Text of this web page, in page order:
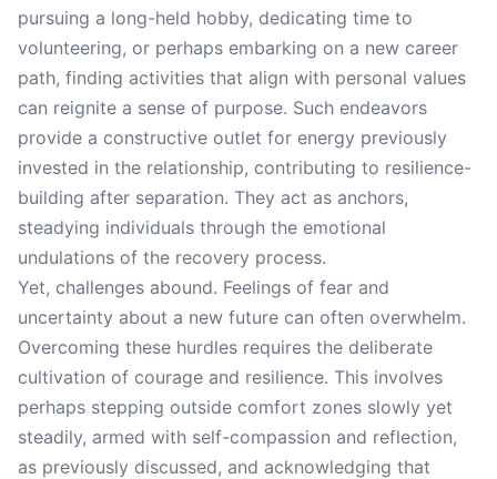
pursuing a long-held hobby, dedicating time to
volunteering, or perhaps embarking on a new career
path, finding activities that align with personal values
can reignite a sense of purpose. Such endeavors
provide a constructive outlet for energy previously
invested in the relationship, contributing to resilience-
building after separation. They act as anchors,
steadying individuals through the emotional
undulations of the recovery process.
Yet, challenges abound. Feelings of fear and
uncertainty about a new future can often overwhelm.
Overcoming these hurdles requires the deliberate
cultivation of courage and resilience. This involves
perhaps stepping outside comfort zones slowly yet
steadily, armed with self-compassion and reflection,
as previously discussed, and acknowledging that